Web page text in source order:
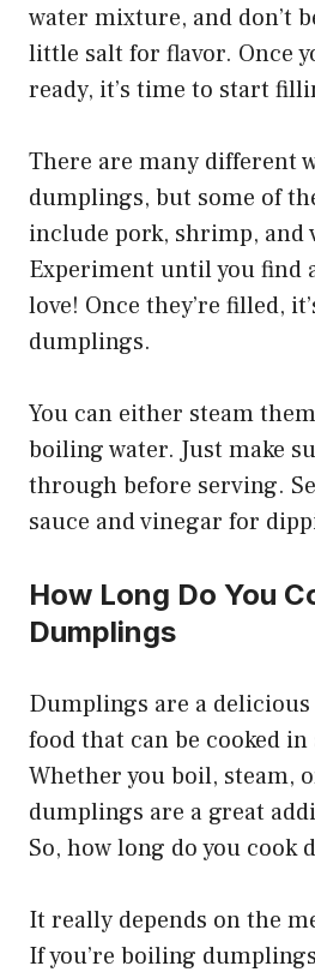
water mixture, and don’t
little salt for flavor. Once
ready, it’s time to start
There are many different
dumplings, but some of
include pork, shrimp, and
Experiment until you find
love! Once they’re filled,
dumplings.
You can either steam
boiling water. Just make
through before serving.
sauce and vinegar for
How Long Do You
Dumplings
Dumplings are a delicious
food that can be cooked in
Whether you boil, steam,
dumplings are a great
So, how long do you cook
It really depends on the
If you’re boiling